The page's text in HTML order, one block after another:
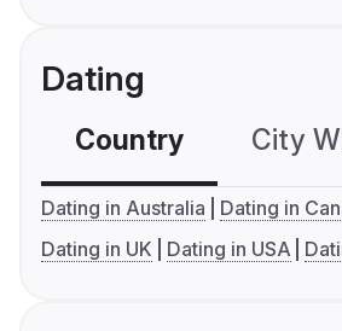
Dating
Country City
Dating in Australia
Dating in
Dating in UK
Dating in USA